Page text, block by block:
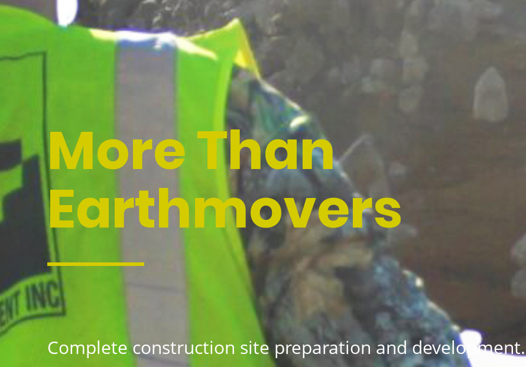
More Than
Earthmovers
Complete construction site preparation and development.